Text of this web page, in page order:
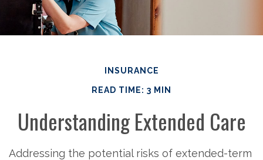
INSURANCE
READ TIME: 3 MIN
Understanding Extended Care
Addressing the potential risks of extended-term